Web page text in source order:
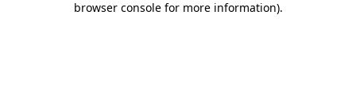
browser console for more information).